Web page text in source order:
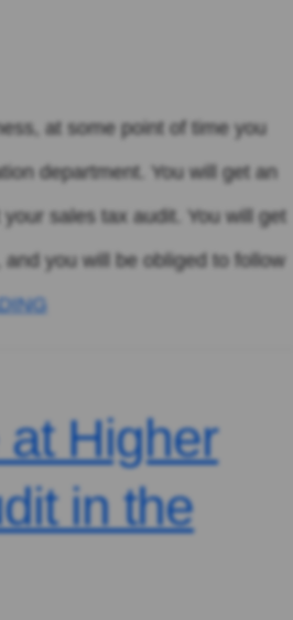
at some point of time you
department. You will get an
sales tax audit. You will get
you will be obliged to follow
at Higher
in the